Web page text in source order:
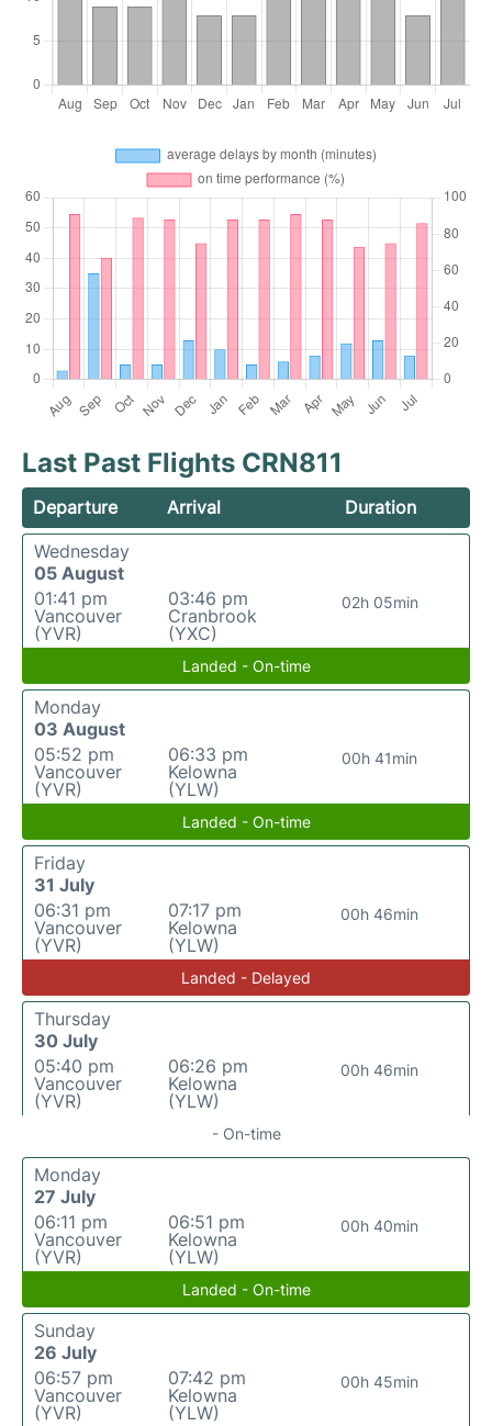
Last Past Flights CRN811
Departure Arrival
Duration
Wednesday
05 August
01:41 pm
Vancouver
(YVR)
03:46 pm
Cranbrook
(YXC)
02h 05min
Landed - On-time
Monday
03 August
05:52 pm
Vancouver
(YVR)
06:33 pm
Kelowna
(YLW)
00h 41min
Landed - On-time
Friday
31 July
06:31 pm
Vancouver
(YVR)
07:17 pm
Kelowna
(YLW)
00h 46min
Landed - Delayed
Thursday
30 July
05:40 pm
Vancouver
(YVR)
06:26 pm
Kelowna
(YLW)
00h 46min
- On-time
Monday
27 July
06:11 pm
Vancouver
(YVR)
06:51 pm
Kelowna
(YLW)
00h 40min
Landed - On-time
Sunday
26 July
06:57 pm
Vancouver
(YVR)
07:42 pm
Kelowna
(YLW)
00h 45min